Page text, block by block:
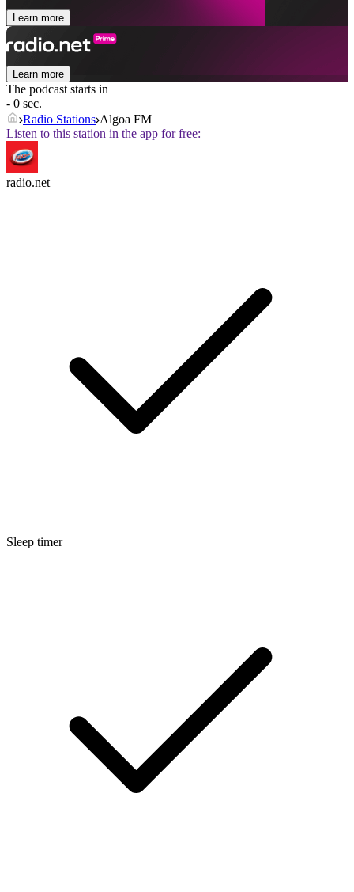
Learn more
Learn more
The podcast starts in
- 0 sec.
Radio Stations Algoa FM
Listen to this station in the app for free:
radio.net
Sleep timer